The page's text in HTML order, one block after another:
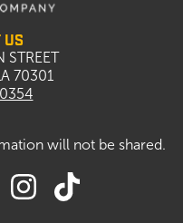
US
STREET
70301
will not be shared.